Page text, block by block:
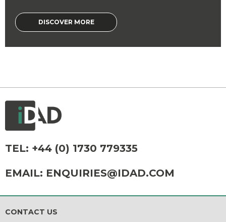
DISCOVER MORE
TEL: +44 (0) 1730 779335
EMAIL: ENQUIRIES@IDAD.COM
CONTACT US